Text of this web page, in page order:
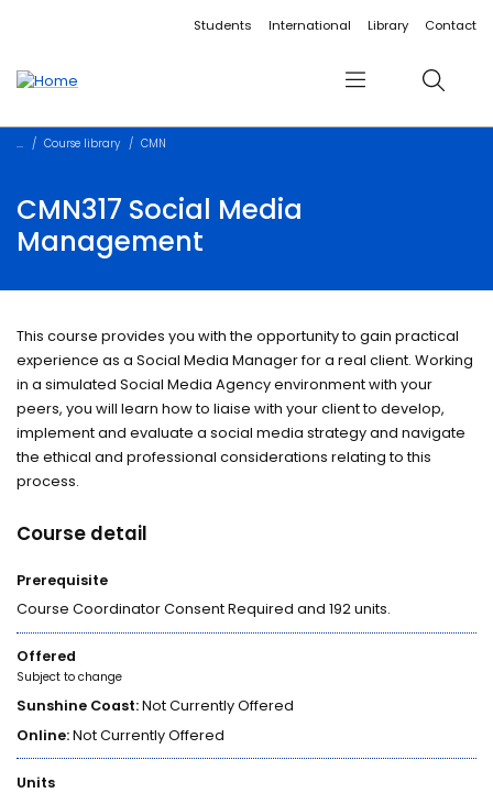
Accessibility linksStudents International Library Contact
Menu Search
Course library CMN
CMN317 Social Media
Management
This course provides you with the opportunity to gain practical
experience as a Social Media Manager for a real client. Working
in a simulated Social Media Agency environment with your
peers, you will learn how to liaise with your client to develop,
implement and evaluate a social media strategy and navigate
the ethical and professional considerations relating to this
process.
Course detail
Prerequisite
Course Coordinator Consent Required and 192 units.
Offered
Subject to change
Sunshine Coast:Not Currently Offered
Online:Not Currently Offered
Units